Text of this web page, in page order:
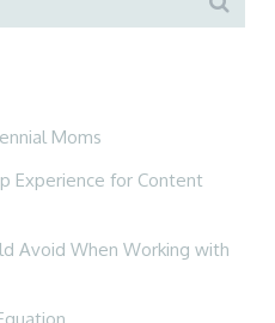
Moms
Experience for Content
Avoid When Working with